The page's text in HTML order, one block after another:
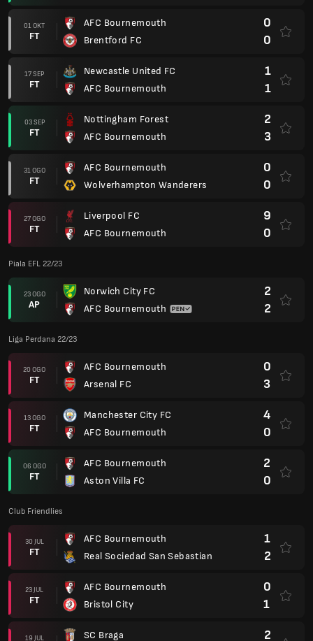
01 OKT
FT
AFC Bournemouth
Brentford FC
0
0
17 SEP
FT
Newcastle United FC
AFC Bournemouth
1
1
03 SEP
FT
Nottingham Forest
AFC Bournemouth
2
3
31 OGO
FT
AFC Bournemouth
Wolverhampton Wanderers
0
0
27 OGO
FT
Liverpool FC
AFC Bournemouth
9
0
Piala EFL 22/23
23 OGO
AP
Norwich City FC
AFC Bournemouth
2
2
Liga Perdana 22/23
20 OGO
FT
AFC Bournemouth
Arsenal FC
0
3
13 OGO
FT
Manchester City FC
AFC Bournemouth
4
0
06 OGO
FT
AFC Bournemouth
Aston Villa FC
2
0
Club Friendlies
30 JUL
FT
AFC Bournemouth
Real Sociedad San Sebastian
1
2
23 JUL
FT
AFC Bournemouth
Bristol City
0
1
19 JUL SC Braga 2